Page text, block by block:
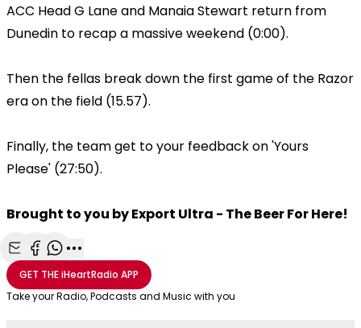
ACC Head G Lane and Manaia Stewart return from
Dunedin to recap a massive weekend (0:00).
Then the fellas break down the first game of the Razor
era on the field (15.57).
Finally, the team get to your feedback on 'Yours
Please' (27:50).
Brought to you by Export Ultra - The Beer For Here!
Share with Email
Share with Facebook
Share with WhatsApp
More share options
GET THEiHeartRadio APP
Take your Radio, Podcasts and Music with you